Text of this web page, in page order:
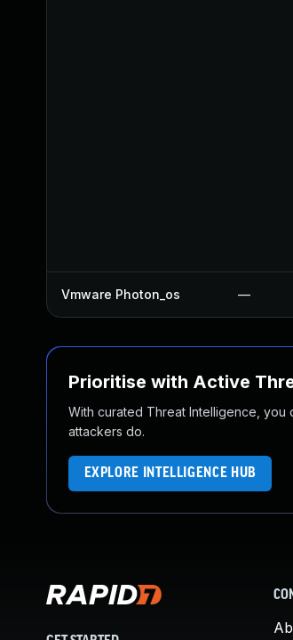
Vmware Photon_os —
Prioritise with Active
With curated Threat Intelligence, you
attackers do.
EXPLORE INTELLIGENCE HUB